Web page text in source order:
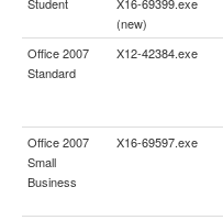
(new)
Office 2007
Standard
X12-42384.exe
Office 2007
Small
Business
X16-69597.exe